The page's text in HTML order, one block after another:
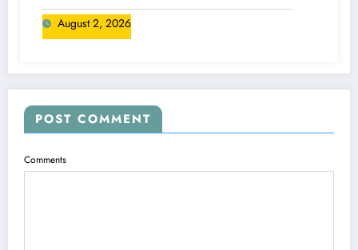
August 2, 2026
POST COMMENT
Comments